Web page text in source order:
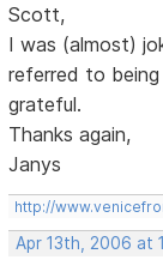
Scott,
I was (almost)
referred to being
grateful.
Thanks again,
Janys
http://
Apr 13th, 2006 at